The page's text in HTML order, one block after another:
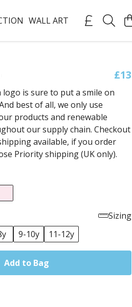
WALL ART
£13
is sure to put a smile on
best of all, we only use
products and renewable
our supply chain. Checkout
available, if you order
Priority shipping (UK only).
Sizing
9-10y 11-12y
Add to Bag